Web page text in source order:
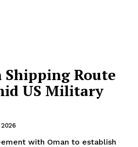
Shipping Route
US Military
with Oman to establish